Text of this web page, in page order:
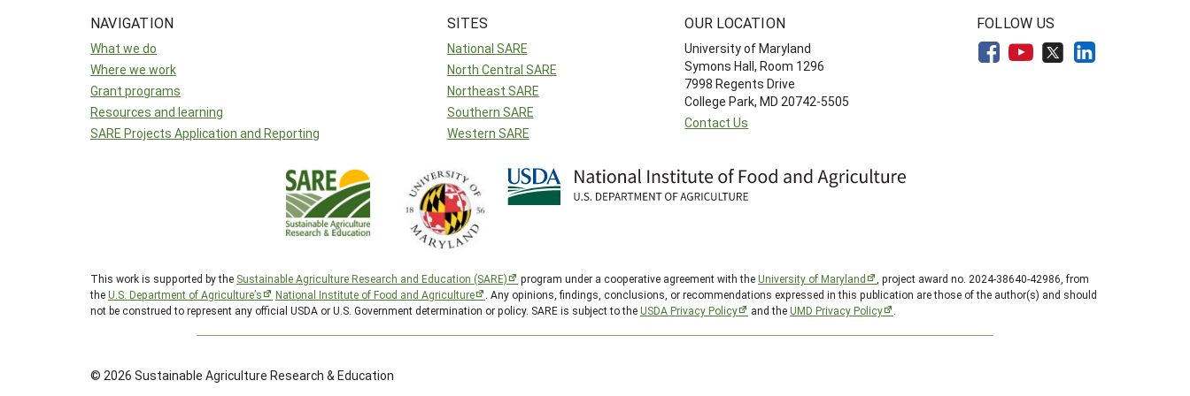
NAVIGATION
What we do
Where we work
Grant programs
Resources and learning
SARE Projects Application and Reporting
SITES
National SARE
North Central SARE
Northeast SARE
Southern SARE
Western SARE
OUR LOCATION
University of Maryland
Symons Hall, Room 1296
7998 Regents Drive
College Park, MD 20742-5505
Contact Us
FOLLOW US
This work is supported by the Sustainable Agriculture Research and Education (SARE) program under a cooperative agreement with theUniversity of Maryland
, project award no. 2024-38640-42986, from
theU.S. Department of Agriculture’s National Institute of Food and Agriculture
. Any opinions, findings, conclusions, or recommendations expressed in this publication are those of the author(s) and should
not be construed to represent any official USDA or U.S. Government determination or policy. SARE is subject to theUSDA Privacy Policy and theUMD Privacy Policy
© 2026 Sustainable Agriculture Research & Education